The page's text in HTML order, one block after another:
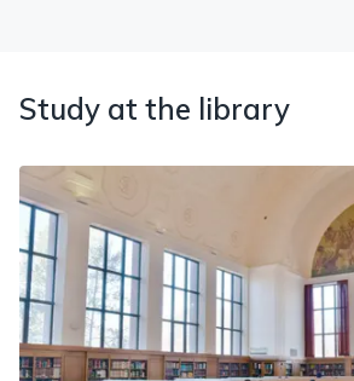
Study at the library